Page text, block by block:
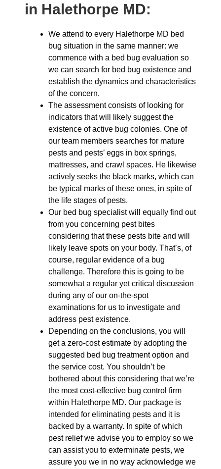
in Halethorpe MD:
We attend to every Halethorpe MD bed
bug situation in the same manner: we
commence with a bed bug evaluation so
we can search for bed bug existence and
establish the dynamics and characteristics
of the concern.
The assessment consists of looking for
indicators that will likely suggest the
existence of active bug colonies. One of
our team members searches for mature
pests and pests’ eggs in box springs,
mattresses, and crawl spaces. He likewise
actively seeks the black marks, which can
be typical marks of these ones, in spite of
the life stages of pests.
Our bed bug specialist will equally find out
from you concerning pest bites
considering that these pests bite and will
likely leave spots on your body. That’s, of
course, regular evidence of a bug
challenge. Therefore this is going to be
somewhat a regular yet critical discussion
during any of our on-the-spot
examinations for us to investigate and
address pest existence.
Depending on the conclusions, you will
get a zero-cost estimate by adopting the
suggested bed bug treatment option and
the service cost. You shouldn’t be
bothered about this considering that we’re
the most cost-effective bug control firm
within Halethorpe MD. Our package is
intended for eliminating pests and it is
backed by a warranty. In spite of which
pest relief we advise you to employ so we
can assist you to exterminate pests, we
assure you we in no way acknowledge we